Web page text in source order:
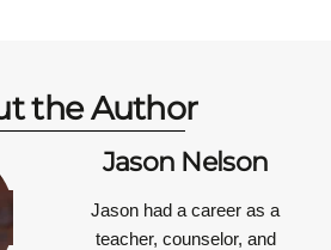
the Author
Jason Nelson
Jason had a career as a
teacher, counselor, and